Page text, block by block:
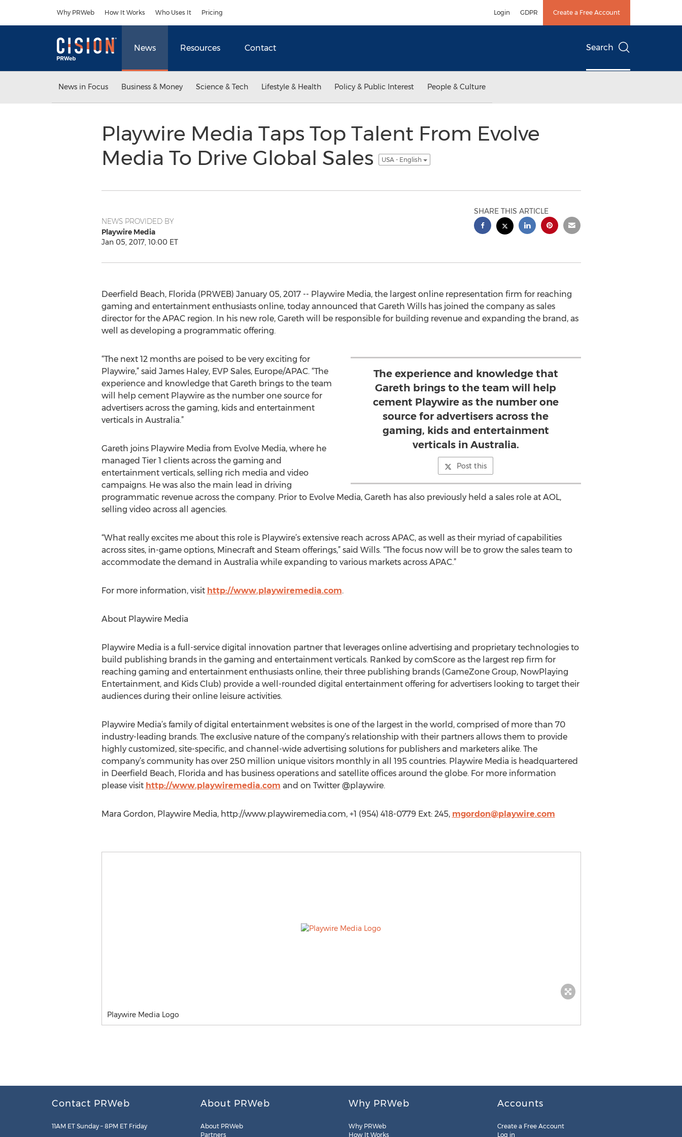
Why PRWeb How It Works Who Uses It Pricing Login GDPR Create a Free Account
News Resources Contact Search
News in Focus Business & Money Science & Tech Lifestyle & Health Policy & Public Interest People & Culture
Playwire Media Taps Top Talent From Evolve
Media To Drive Global Sales
USA - English
NEWS PROVIDED BY
Playwire Media
Jan 05, 2017, 10:00 ET
SHARE THIS ARTICLE
Deerfield Beach, Florida (PRWEB) January 05, 2017 -- Playwire Media, the largest online representation firm for reaching
gaming and entertainment enthusiasts online, today announced that Gareth Wills has joined the company as sales
director for the APAC region. In his new role, Gareth will be responsible for building revenue and expanding the brand, as
well as developing a programmatic offering.
The experience and knowledge that
Gareth brings to the team will help
cement Playwire as the number one
source for advertisers across the
gaming, kids and entertainment
verticals in Australia.
Post this
“The next 12 months are poised to be very exciting for
Playwire,” said James Haley, EVP Sales, Europe/APAC. “The
experience and knowledge that Gareth brings to the team
will help cement Playwire as the number one source for
advertisers across the gaming, kids and entertainment
verticals in Australia.”
Gareth joins Playwire Media from Evolve Media, where he
managed Tier 1 clients across the gaming and
entertainment verticals, selling rich media and video
campaigns. He was also the main lead in driving
programmatic revenue across the company. Prior to Evolve Media, Gareth has also previously held a sales role at AOL,
selling video across all agencies.
“What really excites me about this role is Playwire’s extensive reach across APAC, as well as their myriad of capabilities
across sites, in-game options, Minecraft and Steam offerings,” said Wills. “The focus now will be to grow the sales team to
accommodate the demand in Australia while expanding to various markets across APAC.”
For more information, visit http://www.playwiremedia.com.
About Playwire Media
Playwire Media is a full-service digital innovation partner that leverages online advertising and proprietary technologies to
build publishing brands in the gaming and entertainment verticals. Ranked by comScore as the largest rep firm for
reaching gaming and entertainment enthusiasts online, their three publishing brands (GameZone Group, NowPlaying
Entertainment, and Kids Club) provide a well-rounded digital entertainment offering for advertisers looking to target their
audiences during their online leisure activities.
Playwire Media’s family of digital entertainment websites is one of the largest in the world, comprised of more than 70
industry-leading brands. The exclusive nature of the company’s relationship with their partners allows them to provide
highly customized, site-specific, and channel-wide advertising solutions for publishers and marketers alike. The
company’s community has over 250 million unique visitors monthly in all 195 countries. Playwire Media is headquartered
in Deerfield Beach, Florida and has business operations and satellite offices around the globe. For more information
please visit http://www.playwiremedia.com and on Twitter @playwire.
Mara Gordon, Playwire Media, http://www.playwiremedia.com, +1 (954) 418-0779 Ext: 245, mgordon@playwire.com
Playwire Media Logo
Contact PRWeb
11AM ET Sunday – 8PM ET Friday
About PRWeb
About PRWeb
Partners
Why PRWeb
Why PRWeb
How It Works
Accounts
Create a Free Account
Log in